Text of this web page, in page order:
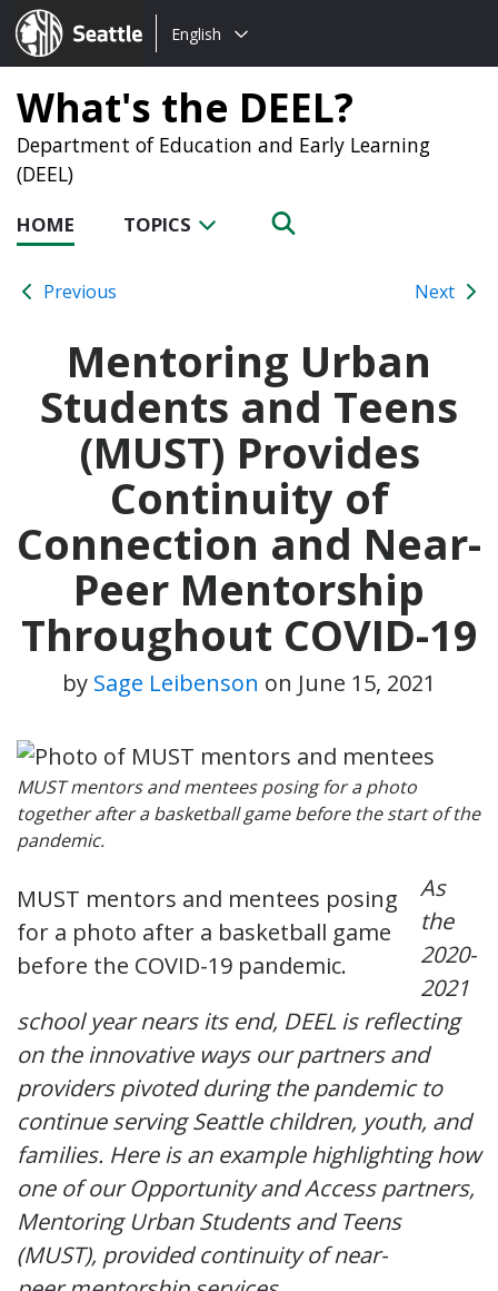
Seattle.gov
Choose
language:
English
What's the DEEL?
Department of Education and Early Learning
(DEEL)
HOME TOPICS
Previous Next
Mentoring Urban
Students and Teens
(MUST) Provides
Continuity of
Connection and Near-
Peer Mentorship
Throughout COVID-19
by Sage Leibenson on June 15, 2021
MUST mentors and mentees posing for a photo
together after a basketball game before the start of the
pandemic.
MUST mentors and mentees posing
for a photo after a basketball game
before the COVID-19 pandemic.
As
the
2020-
2021
school year nears its end, DEEL is reflecting
on the innovative ways our partners and
providers pivoted during the pandemic to
continue serving Seattle children, youth, and
families. Here is an example highlighting how
one of our Opportunity and Access partners,
Mentoring Urban Students and Teens
(MUST), provided continuity of near-